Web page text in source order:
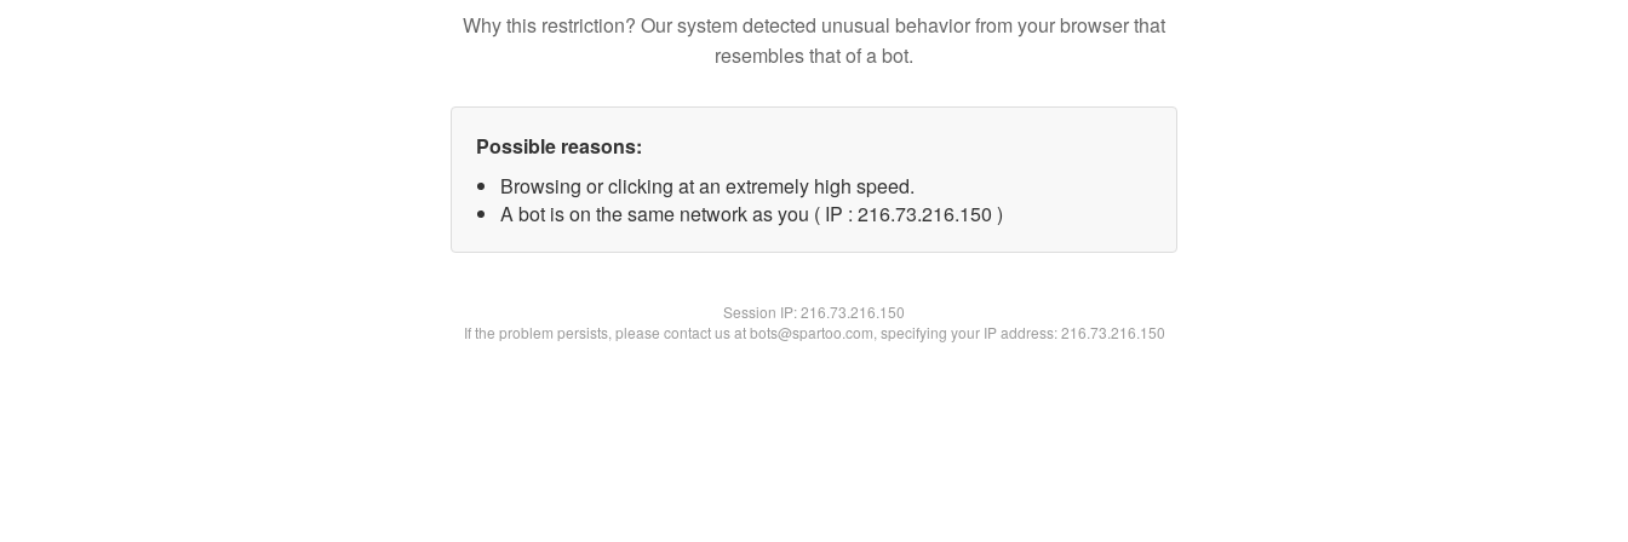
Why this restriction? Our system detected unusual behavior from your browser that
resembles that of a bot.
Possible reasons:
Browsing or clicking at an extremely high speed.
A bot is on the same network as you ( IP : 216.73.216.150 )
Session IP:216.73.216.150
If the problem persists, please contact us at bots@spartoo.com, specifying your IP address: 216.73.216.150